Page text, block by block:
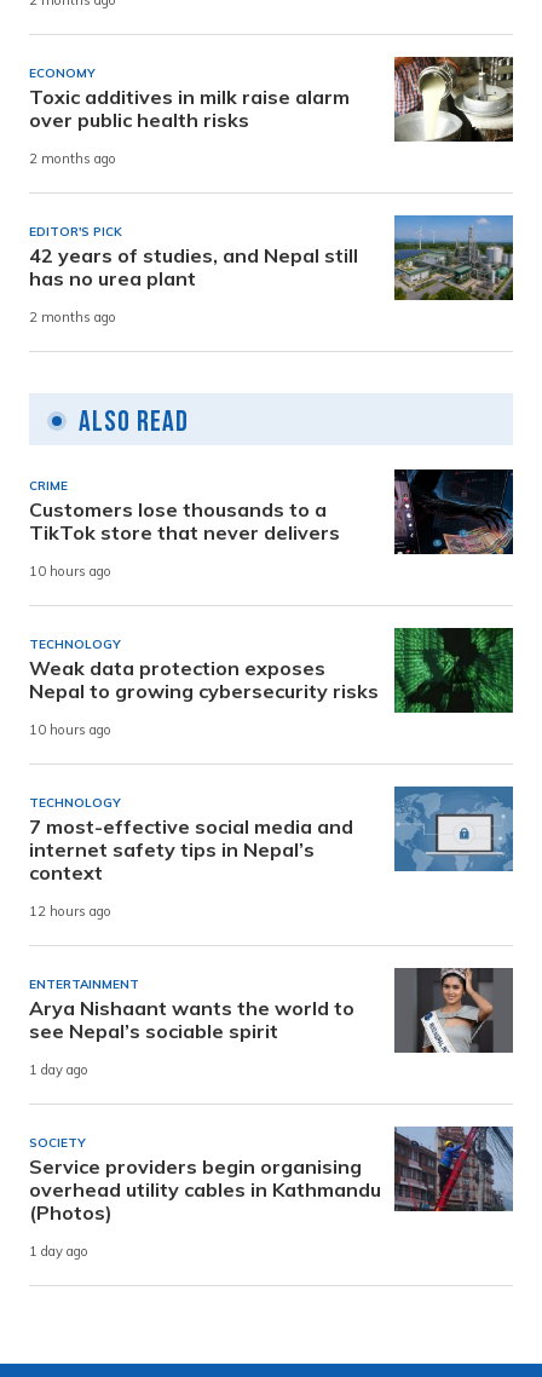
ECONOMY
Toxic additives in milk raise alarm
over public health risks
2 months ago
EDITOR'S PICK
42 years of studies, and Nepal still
has no urea plant
2 months ago
Also Read
CRIME
Customers lose thousands to a
TikTok store that never delivers
10 hours ago
TECHNOLOGY
Weak data protection exposes
Nepal to growing cybersecurity risks
10 hours ago
TECHNOLOGY
7 most-effective social media and
internet safety tips in Nepal’s
context
12 hours ago
ENTERTAINMENT
Arya Nishaant wants the world to
see Nepal’s sociable spirit
1 day ago
SOCIETY
Service providers begin organising
overhead utility cables in Kathmandu
(Photos)
1 day ago